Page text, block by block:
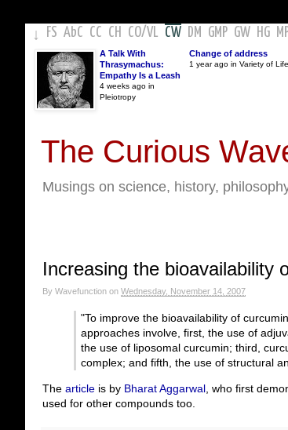
↓ FS AbC CC CH CO/VL CW DM GMP GW HG
A Talk With
Thrasymachus:
Empathy Is a Leash
4 weeks ago in
Pleiotropy
Change of address
1 year ago in Variety of Life
The Curious
Musings on science, history,
Increasing the bioavailability
By Wavefunction on Wednesday, November 14, 2007
"To improve the bioavailability of
approaches involve, first, the use of
the use of liposomal curcumin; third,
complex; and fifth, the use of structural
The article is by Bharat Aggarwal , who first
used for other compounds too.